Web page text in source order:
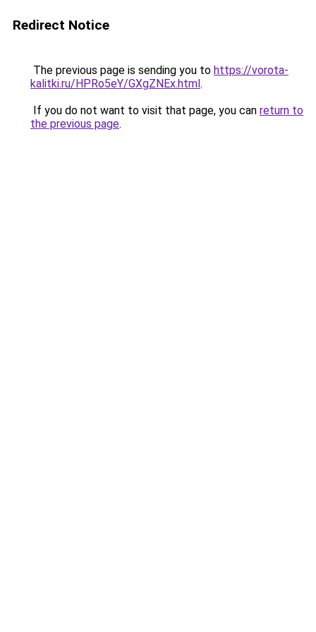
Redirect Notice
The previous page is sending you to https://vorota-
kalitki.ru/HPRo5eY/GXgZNEx.html.
If you do not want to visit that page, you can return to
the previous page.